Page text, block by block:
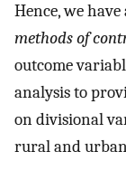
Hence, we
methods of
outcome
analysis to
on divisional
rural and